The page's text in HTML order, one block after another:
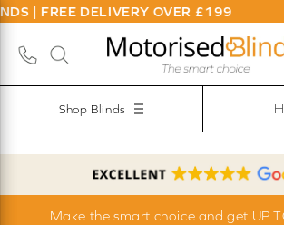
| FREE DELIVERY OVER £199
Shop Blinds
Make the smart choice and get UP